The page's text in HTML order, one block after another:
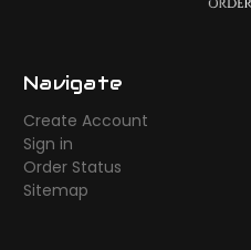
Navigate
Create Account
Sign in
Order Status
Sitemap